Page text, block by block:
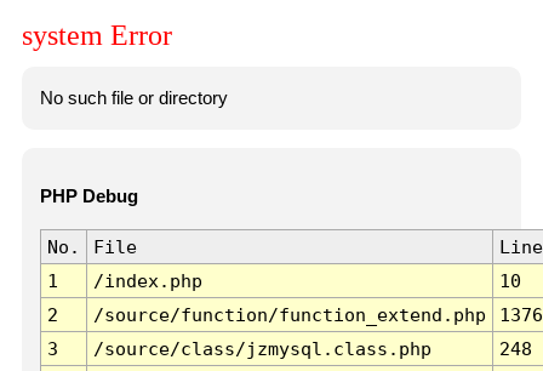
system Error
No such file or directory
PHP Debug
No. File
Line
1
/index.php
10
2
/source/function/function_extend.php
1376
3
/source/class/jzmysql.class.php
248